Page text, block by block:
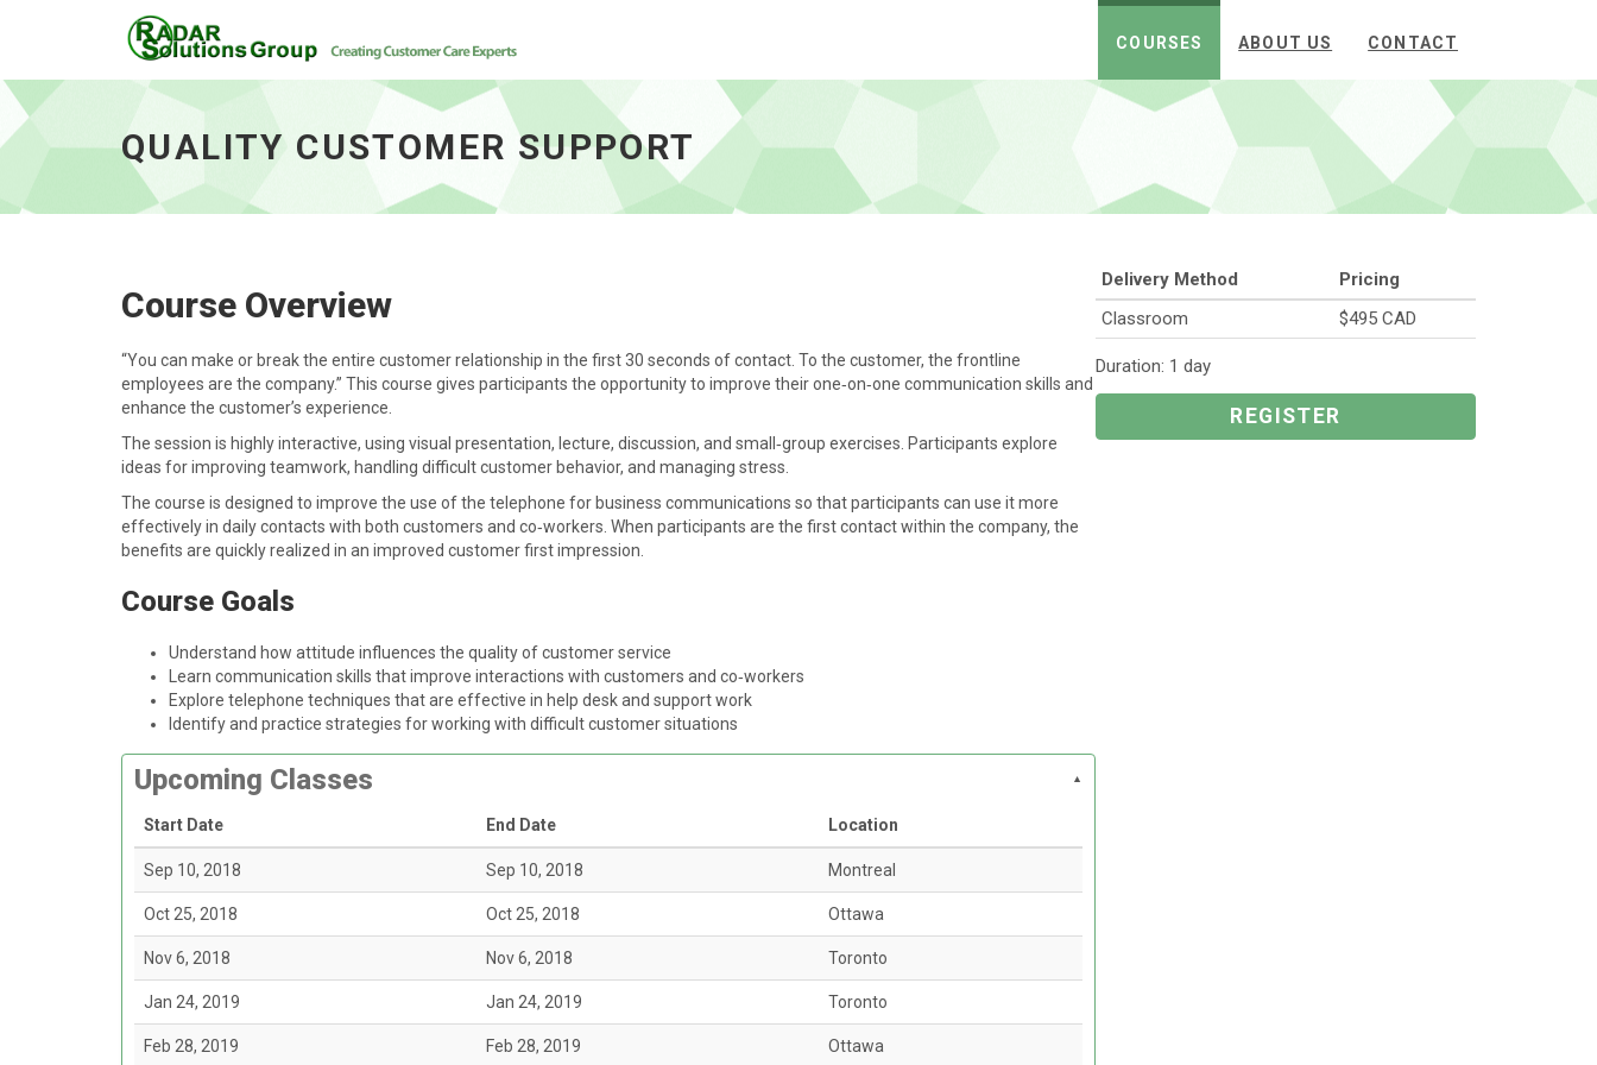
COURSES ABOUT US CONTACT
QUALITY CUSTOMER SUPPORT
Course Overview
“You can make or break the entire customer relationship in the first 30 seconds of contact. To the customer, the frontline
employees are the company.” This course gives participants the opportunity to improve their one‑on‑one communication skills and
enhance the customer’s experience.
The session is highly interactive, using visual presentation, lecture, discussion, and small‑group exercises. Participants explore
ideas for improving teamwork, handling difficult customer behavior, and managing stress.
The course is designed to improve the use of the telephone for business communications so that participants can use it more
effectively in daily contacts with both customers and co‑workers. When participants are the first contact within the company, the
benefits are quickly realized in an improved customer first impression.
Course Goals
Understand how attitude influences the quality of customer service
Learn communication skills that improve interactions with customers and co‑workers
Explore telephone techniques that are effective in help desk and support work
Identify and practice strategies for working with difficult customer situations
Upcoming Classes
Start Date End Date Location
Sep 10, 2018 Sep 10, 2018 Montreal
Oct 25, 2018 Oct 25, 2018 Ottawa
Nov 6, 2018 Nov 6, 2018 Toronto
Jan 24, 2019 Jan 24, 2019 Toronto
Feb 28, 2019 Feb 28, 2019 Ottawa
Delivery Method
Pricing
Classroom
$495 CAD
Duration: 1 day
REGISTER